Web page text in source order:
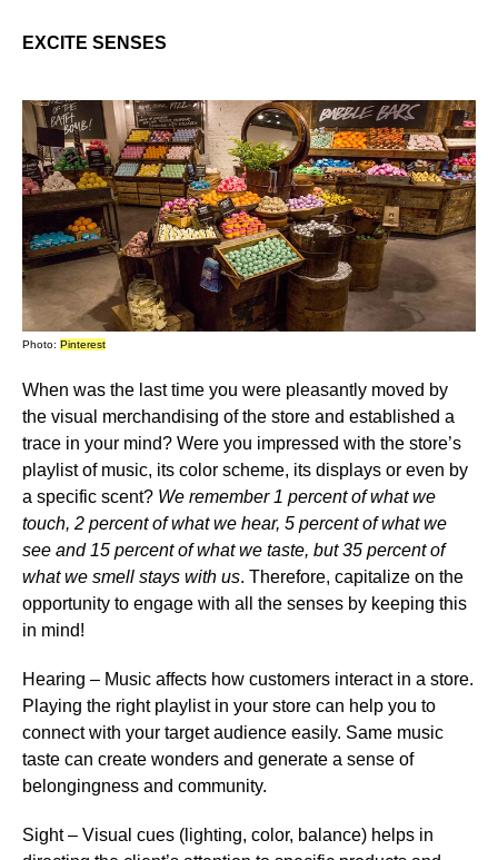
EXCITE SENSES
Photo: Pinterest
When was the last time you were pleasantly moved by
the visual merchandising of the store and established a
trace in your mind? Were you impressed with the store’s
playlist of music, its color scheme, its displays or even by
a specific scent? We remember 1 percent of what we
touch, 2 percent of what we hear, 5 percent of what we
see and 15 percent of what we taste, but 35 percent of
what we smell stays with us. Therefore, capitalize on the
opportunity to engage with all the senses by keeping this
in mind!
Hearing – Music affects how customers interact in a store.
Playing the right playlist in your store can help you to
connect with your target audience easily. Same music
taste can create wonders and generate a sense of
belongingness and community.
Sight– Visual cues (lighting, color, balance) helps in